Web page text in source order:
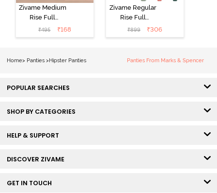
Zivame Medium
Rise Full
Coverage No
Visible Panty
₹495 ₹168
Zivame Regular
Rise Full
Coverage
Hipster Panty
₹899 ₹306
Home> Panties > Hipster Panties Panties From Marks & Spencer
POPULAR SEARCHES
SHOP BY CATEGORIES
HELP & SUPPORT
DISCOVER ZIVAME
GET IN TOUCH